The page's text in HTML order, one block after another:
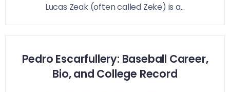
Lucas Zeak (often called Zeke) is a...
Pedro Escarfullery: Baseball Career,
Bio, and College Record